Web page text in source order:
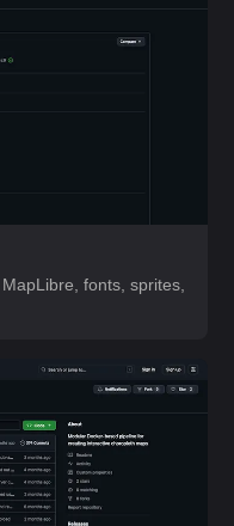
fonts, sprites,